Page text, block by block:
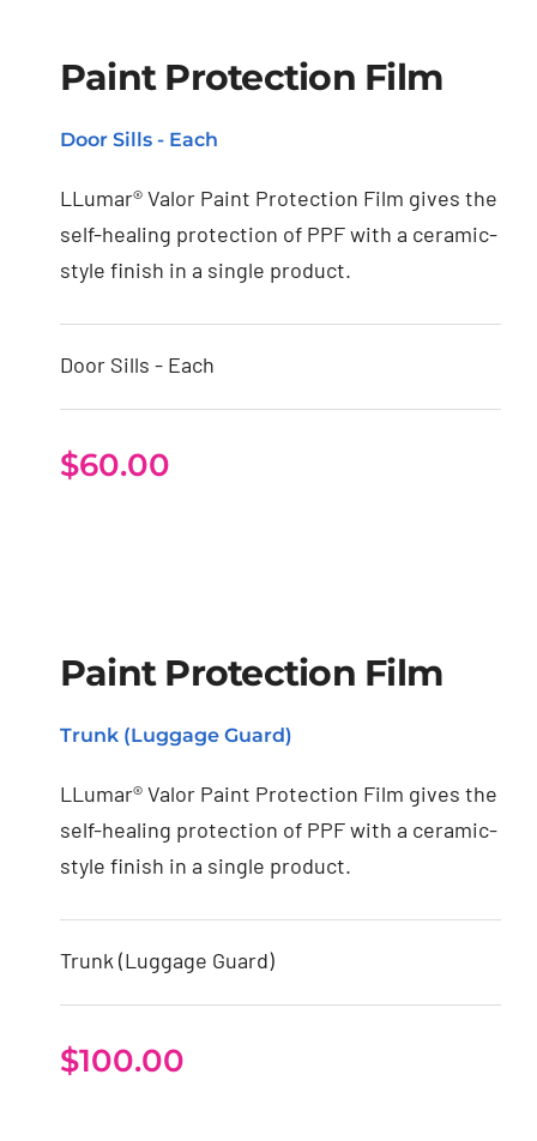
Paint Protection Film
Door Sills - Each
LLumar® Valor Paint Protection Film gives the
self-healing protection of PPF with a ceramic-
style finish in a single product.
Door Sills - Each
$60.00
Paint Protection Film
Trunk (Luggage Guard)
LLumar® Valor Paint Protection Film gives the
self-healing protection of PPF with a ceramic-
style finish in a single product.
Trunk (Luggage Guard)
$100.00